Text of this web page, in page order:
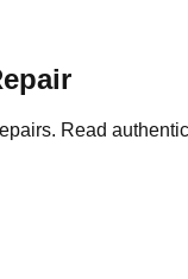
Read